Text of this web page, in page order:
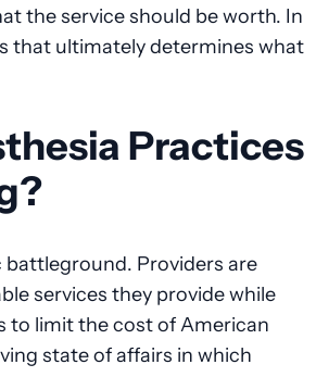
the service should be worth. In
that ultimately determines what
Practices
Providers are
services they provide while
to limit the cost of American
state of affairs in which